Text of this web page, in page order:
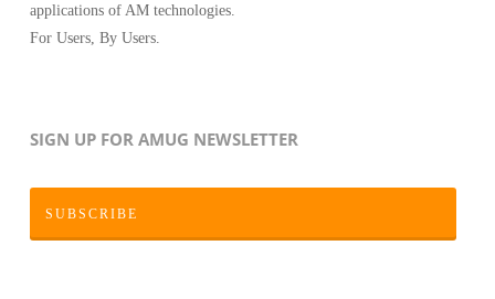
applications of AM technologies.
For Users, By Users.
SIGN UP FOR AMUG NEWSLETTER
SUBSCRIBE